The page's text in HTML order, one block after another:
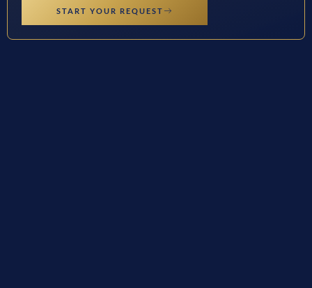
START YOUR REQUEST